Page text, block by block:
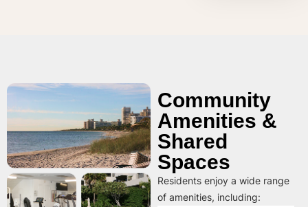
Community
Amenities &
Shared
Spaces
Residents enjoy a wide range
of amenities, including: